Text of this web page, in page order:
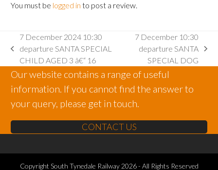
You must be logged in to post a review.
previous
post:
7 December 2024 10:30
departure SANTA SPECIAL
CHILD AGED 3 â€“ 16
next
post:
7 December 10:30
departure SANTA
SPECIAL DOG
Our website contains a range of useful
information. If you cannot find the answer to
your query, please get in touch.
CONTACT US
Copyright South Tynedale Railway2026 - All Rights Reserved